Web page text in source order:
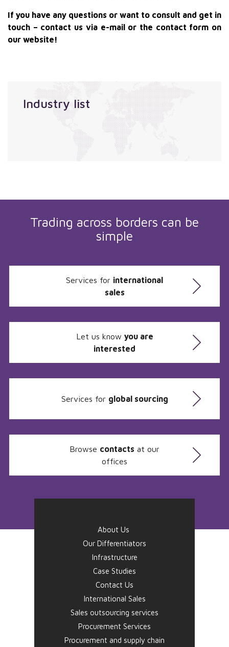
If you have any questions or want to consult and get in
touch – contact us via e-mail or the contact form on
our website!
Industry list
Trading across borders can be
simple
Services for international
sales
Let us know you are
interested
Services for global sourcing
Browse contacts at our
offices
About Us
Our Differentiators
Infrastructure
Case Studies
Contact Us
International Sales
Sales outsourcing services
Procurement Services
Procurement and supply chain